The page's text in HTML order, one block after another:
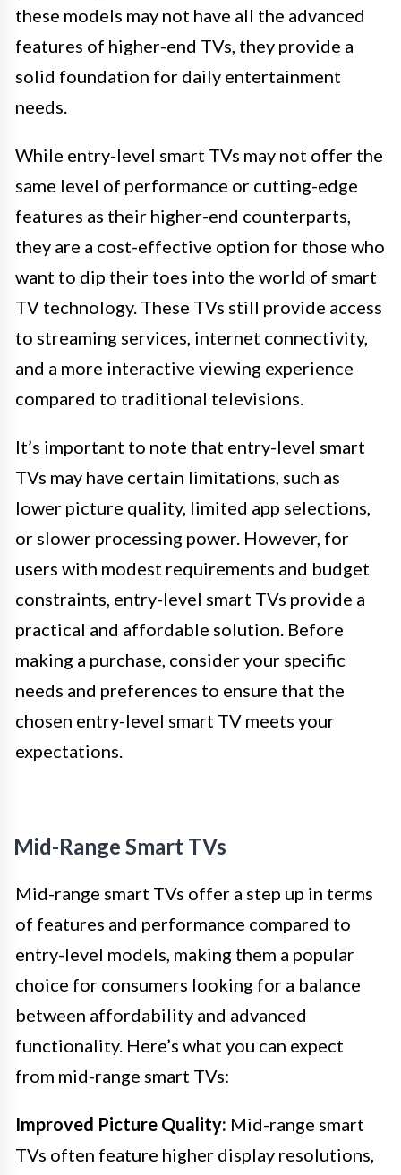
these models may not have all the advanced
features of higher-end TVs, they provide a
solid foundation for daily entertainment
needs.
While entry-level smart TVs may not offer the
same level of performance or cutting-edge
features as their higher-end counterparts,
they are a cost-effective option for those who
want to dip their toes into the world of smart
TV technology. These TVs still provide access
to streaming services, internet connectivity,
and a more interactive viewing experience
compared to traditional televisions.
It’s important to note that entry-level smart
TVs may have certain limitations, such as
lower picture quality, limited app selections,
or slower processing power. However, for
users with modest requirements and budget
constraints, entry-level smart TVs provide a
practical and affordable solution. Before
making a purchase, consider your specific
needs and preferences to ensure that the
chosen entry-level smart TV meets your
expectations.
Mid-Range Smart TVs
Mid-range smart TVs offer a step up in terms
of features and performance compared to
entry-level models, making them a popular
choice for consumers looking for a balance
between affordability and advanced
functionality. Here’s what you can expect
from mid-range smart TVs:
Improved Picture Quality: Mid-range smart
TVs often feature higher display resolutions,